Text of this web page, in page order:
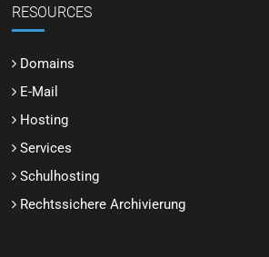
RESOURCES
Domains
E-Mail
Hosting
Services
Schulhosting
Rechtssichere Archivierung